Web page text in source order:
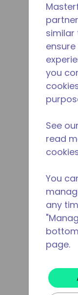
similar
you
See our
read
You
any
page.